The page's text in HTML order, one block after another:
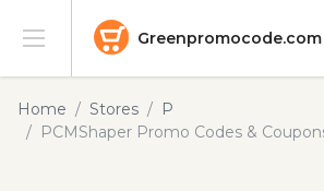
Greenpromocode.com
Stores
Home Stores
P
PCMShaper Promo Codes &